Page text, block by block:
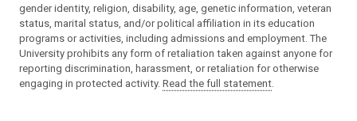
gender identity, religion, disability, age, genetic information, veteran
status, marital status, and/or political affiliation in its education
programs or activities, including admissions and employment. The
University prohibits any form of retaliation taken against anyone for
reporting discrimination, harassment, or retaliation for otherwise
engaging in protected activity. Read the full statement